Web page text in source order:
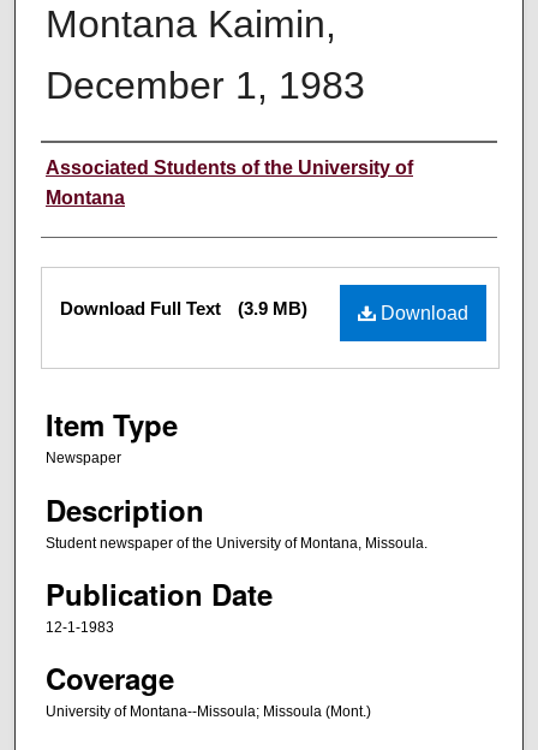
Montana Kaimin,
December 1, 1983
Creator
Associated Students of the University of
Montana
Files Download
Download Full Text (3.9 MB)
Item Type
Newspaper
Description
Student newspaper of the University of Montana, Missoula.
Publication Date
12-1-1983
Coverage
University of Montana--Missoula; Missoula (Mont.)